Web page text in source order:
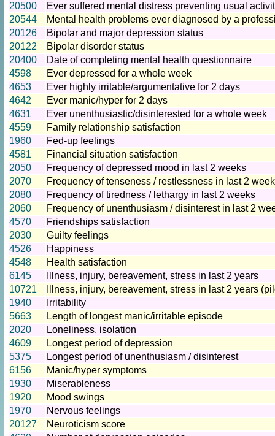
20500
Ever suffered mental distress preventing usual
20544
Mental health problems ever diagnosed by a
20126
Bipolar and major depression status
20122
Bipolar disorder status
20400
Date of completing mental health questionnaire
4598
Ever depressed for a whole week
4653
Ever highly irritable/argumentative for 2 days
4642
Ever manic/hyper for 2 days
4631
Ever unenthusiastic/disinterested for a whole week
4559
Family relationship satisfaction
1960
Fed-up feelings
4581
Financial situation satisfaction
2050
Frequency of depressed mood in last 2 weeks
2070
Frequency of tenseness / restlessness in last 2
2080
Frequency of tiredness / lethargy in last 2 weeks
2060
Frequency of unenthusiasm / disinterest in last 2
4570
Friendships satisfaction
2030
Guilty feelings
4526
Happiness
4548
Health satisfaction
6145
Illness, injury, bereavement, stress in last 2 years
10721
Illness, injury, bereavement, stress in last 2 years
1940
Irritability
5663
Length of longest manic/irritable episode
2020
Loneliness, isolation
4609
Longest period of depression
5375
Longest period of unenthusiasm / disinterest
6156
Manic/hyper symptoms
1930
Miserableness
1920
Mood swings
1970
Nervous feelings
20127
Neuroticism score